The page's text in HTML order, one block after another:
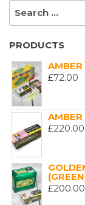
SEARCH
PRODUCTS
£72.00
£220.00
£200.00